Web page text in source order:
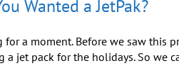
Wanted a JetPak?
a moment. Before we saw this
jet pack for the holidays. So we